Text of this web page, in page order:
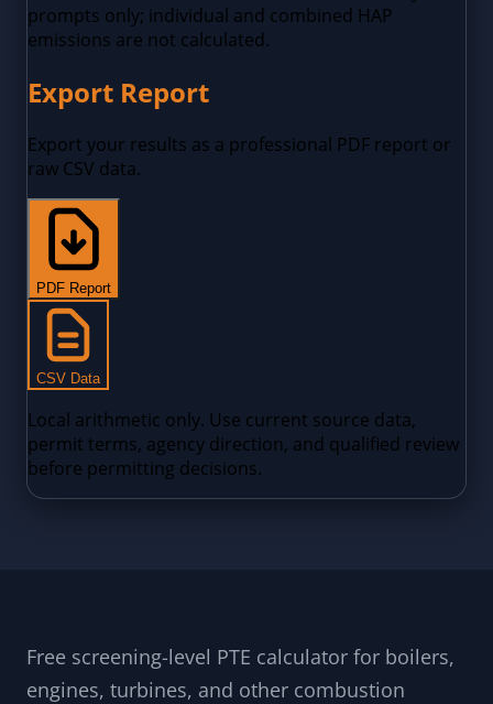
Free screening-level PTE calculator for boilers,
engines, turbines, and other combustion